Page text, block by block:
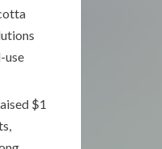
use
$1